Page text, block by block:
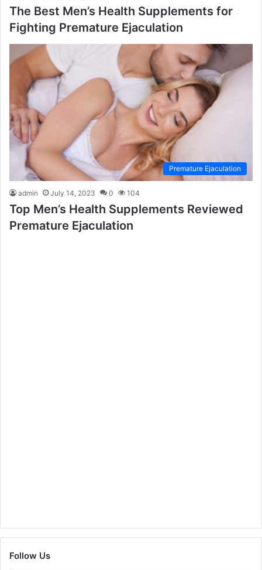
The Best Men’s Health Supplements for
Fighting Premature Ejaculation
Premature Ejaculation
admin July 14, 2023 0 104
Top Men’s Health Supplements Reviewed
Premature Ejaculation
Follow Us